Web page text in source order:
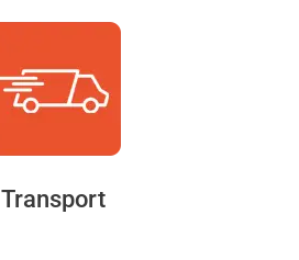
Transport